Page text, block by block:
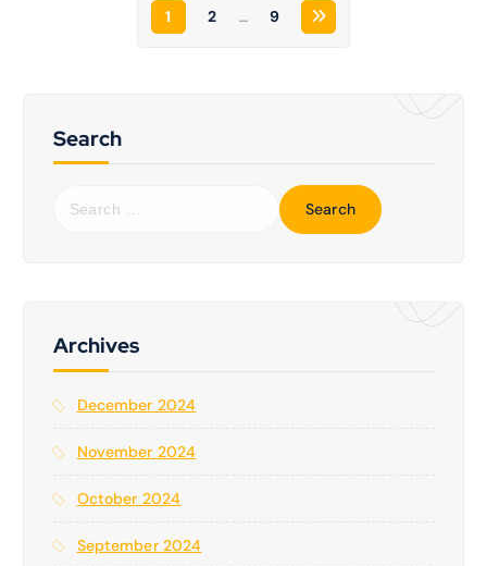
1 2 … 9
Search
f
:
Archives
December 2024
November 2024
October 2024
September 2024